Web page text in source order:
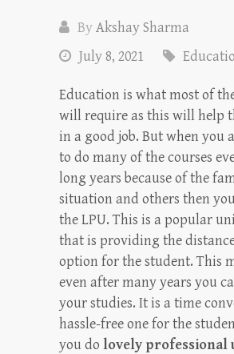
ByAkshay Sharma
July 8, 2021
Education is what most of
will require as this will help
in a good job. But when you
to do many of the courses
long years because of the
situation and others then
the LPU. This is a popular
that is providing the
option for the student. This
even after many years you
your studies. It is a time
hassle-free one for the
you do lovely professional